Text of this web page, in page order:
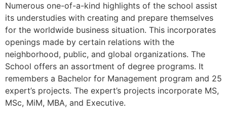
Numerous one-of-a-kind highlights of the school assist
its understudies with creating and prepare themselves
for the worldwide business situation. This incorporates
openings made by certain relations with the
neighborhood, public, and global organizations. The
School offers an assortment of degree programs. It
remembers a Bachelor for Management program and 25
expert’s projects. The expert’s projects incorporate MS,
MSc, MiM, MBA, and Executive.